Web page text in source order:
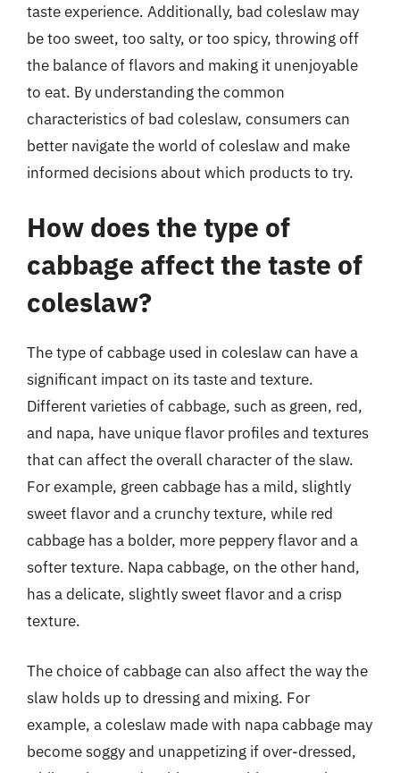
taste experience. Additionally, bad coleslaw may
be too sweet, too salty, or too spicy, throwing off
the balance of flavors and making it unenjoyable
to eat. By understanding the common
characteristics of bad coleslaw, consumers can
better navigate the world of coleslaw and make
informed decisions about which products to try.
How does the type of
cabbage affect the taste of
coleslaw?
The type of cabbage used in coleslaw can have a
significant impact on its taste and texture.
Different varieties of cabbage, such as green, red,
and napa, have unique flavor profiles and textures
that can affect the overall character of the slaw.
For example, green cabbage has a mild, slightly
sweet flavor and a crunchy texture, while red
cabbage has a bolder, more peppery flavor and a
softer texture. Napa cabbage, on the other hand,
has a delicate, slightly sweet flavor and a crisp
texture.
The choice of cabbage can also affect the way the
slaw holds up to dressing and mixing. For
example, a coleslaw made with napa cabbage may
become soggy and unappetizing if over-dressed,